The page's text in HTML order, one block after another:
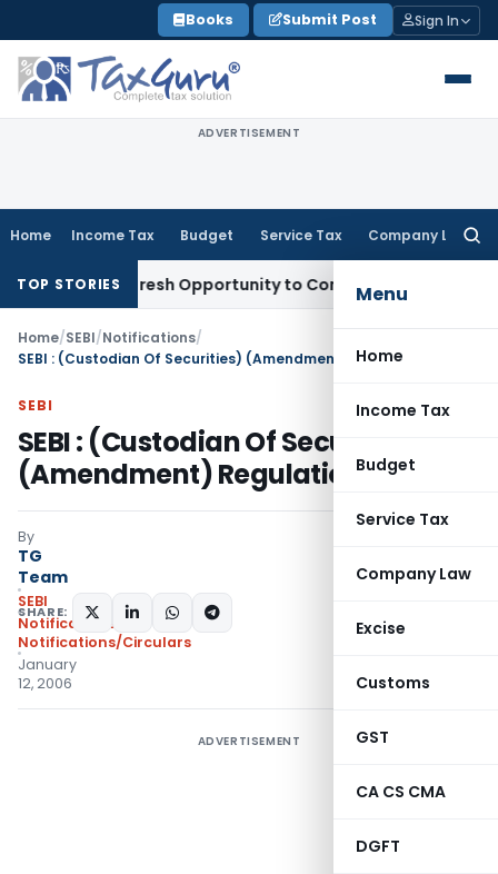
to
content
Books Submit Post Sign In
ADVERTISEMENT
Home Income Tax Budget Service Tax Company Law
Menu
Home
Income Tax
Budget
Service Tax
Company Law
Excise
Customs
GST
CA CS CMA
DGFT
TOP STORIES
Fresh Opportunity to Condone KVAT Appeal Delay
Home/SEBI/Notifications/
SEBI : (Custodian Of Securities) (Amendment) Regulations, 2006
SEBI
SEBI : (Custodian Of Securities)
(Amendment) Regulations, 2006
By
TG
Team
SEBI
Notifications
Notifications/Circulars
January
12, 2006
SHARE:
ADVERTISEMENT